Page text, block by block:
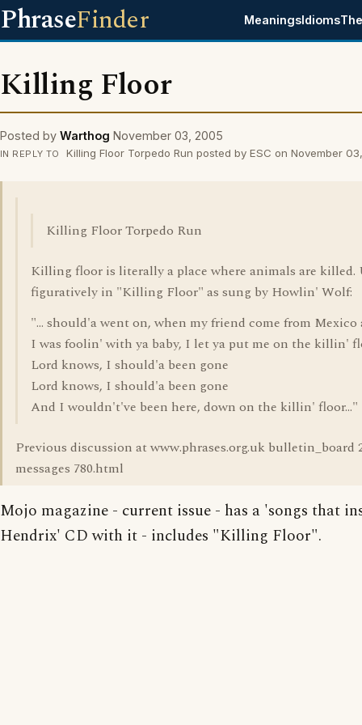
PhraseFinder MeaningsIdioms
Killing Floor
Posted by Warthog November 03, 2005
IN REPLY TO Killing Floor Torpedo Run posted by ESC on November
Killing Floor Torpedo Run
Killing floor is literally a place where animals are killed.
figuratively in "Killing Floor" as sung by Howlin' Wolf:
"... should'a went on, when my friend come from Mexico
I was foolin' with ya baby, I let ya put me on the killin'
Lord knows, I should'a been gone
Lord knows, I should'a been gone
And I wouldn't've been here, down on the killin' floor..."
Previous discussion at www.phrases.org.uk bulletin_board
messages 780.html
Mojo magazine - current issue - has a 'songs that
Hendrix' CD with it - includes "Killing Floor".